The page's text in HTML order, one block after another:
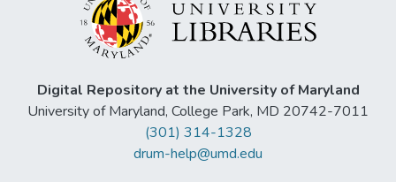
Digital Repository at the University of Maryland
University of Maryland, College Park, MD 20742-7011
(301) 314-1328
drum-help@umd.edu